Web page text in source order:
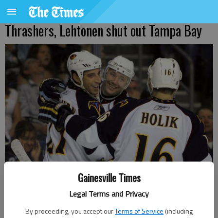
Gainesville Times
Legal Terms and Privacy
By proceeding, you accept ourTerms of Service (including
Thrashers, Lehtonen shut out Tampa Bay
Thorburn, left, and Bobby Holik (16) after scoring a goal against the